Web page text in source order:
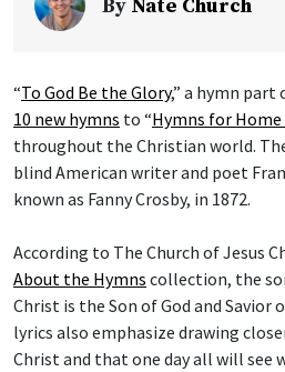
By Nate Church
“To God Be the Glory,” a hymn
10 new hymns to “Hymns for Home
throughout the Christian world.
blind American writer and poet
known as Fanny Crosby, in 1872.
According to The Church of Jesus
About the Hymns collection, the
Christ is the Son of God and Savior
lyrics also emphasize drawing
Christ and that one day all will see